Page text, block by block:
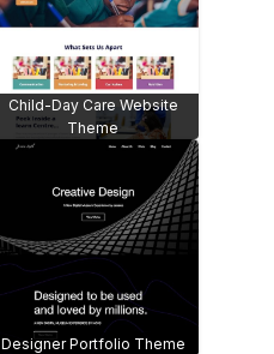
Child-Day Care Website
Theme
Designer Portfolio Theme